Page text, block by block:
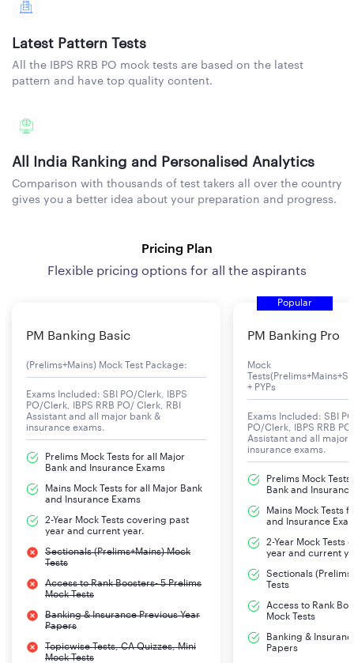
Latest Pattern Tests
All the IBPS RRB PO mock tests are based on the latest
pattern and have top quality content.
All India Ranking and Personalised Analytics
Comparison with thousands of test takers all over the country
gives you a better idea about your preparation and progress.
Pricing Plan
Flexible pricing options for all the aspirants
PM Banking Basic
(Prelims+Mains) Mock Test Package:
Exams Included: SBI PO/Clerk, IBPS
PO/Clerk, IBPS RRB PO/ Clerk, RBI
Assistant and all major bank &
insurance exams.
Prelims Mock Tests for all Major
Bank and Insurance Exams
Mains Mock Tests for all Major Bank
and Insurance Exams
2-Year Mock Tests covering past
year and current year.
Sectionals (Prelims+Mains) Mock
Tests
Access to Rank Boosters- 5 Prelims
Mock Tests
Banking & Insurance Previous Year
Papers
Topicwise Tests, CA Quizzes, Mini
Mock Tests
Popular
PM Banking Pro
Mock
+ PYPs
Exams Included: SBI
PO/Clerk, IBPS RRB
Assistant and all major
insurance exams.
Prelims Mock
Bank and
Mains Mock Tests
and Insurance
2-Year Mock Tests
year and current
Sectionals
Tests
Access to Rank
Mock Tests
Banking &
Papers